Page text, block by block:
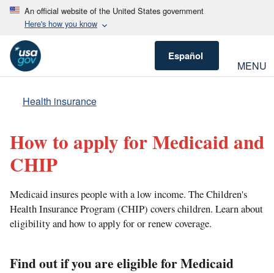
An official website of the United States government
Here's how you know
Español
MENU
Health insurance
How to apply for Medicaid and
CHIP
Medicaid insures people with a low income. The Children's
Health Insurance Program (CHIP) covers children. Learn about
eligibility and how to apply for or renew coverage.
Find out if you are eligible for Medicaid